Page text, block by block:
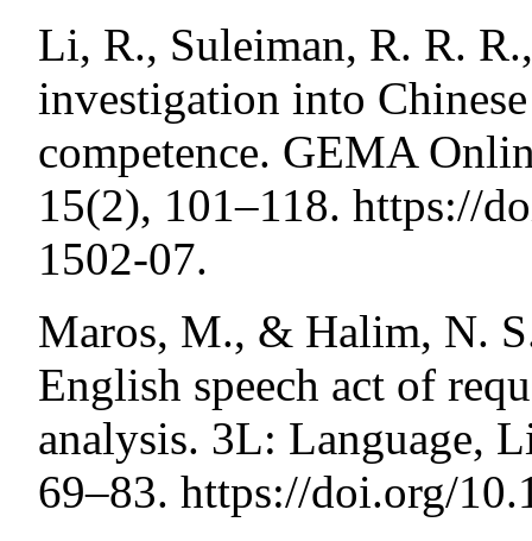
Li, R., Suleiman, R. R.
investigation into
competence. GEMA
15(2), 101–118. https://
1502-07.
Maros, M., & Halim, N.
English speech act of
analysis. 3L: Language,
69–83. https://doi.org/